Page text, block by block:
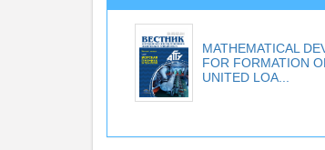
MATHEMATICAL
FOR FORMATION
UNITED LOA...